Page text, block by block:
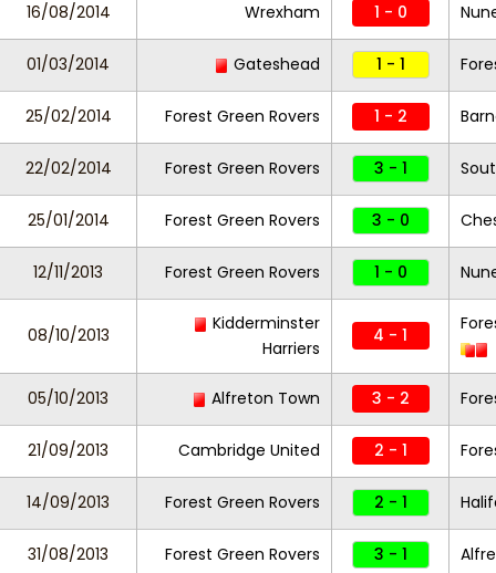
16/08/2014 Wrexham 1 - 0
01/03/2014 Gateshead 1 - 1
25/02/2014 Forest Green Rovers 1 - 2
22/02/2014 Forest Green Rovers 3 - 1
25/01/2014 Forest Green Rovers 3 - 0
12/11/2013 Forest Green Rovers 1 - 0
08/10/2013
Kidderminster
Harriers
4 - 1
05/10/2013 Alfreton Town 3 - 2
21/09/2013 Cambridge United 2 - 1
14/09/2013 Forest Green Rovers 2 - 1
31/08/2013 Forest Green Rovers 3 - 1